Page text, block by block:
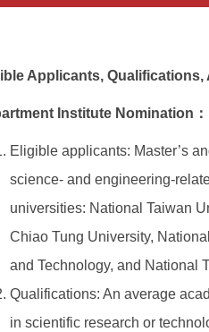
Applicants,
Institute Nomination：
Eligible applicants: Master’s
science- and engineering-
universities: National Taiwan
Chiao Tung University,
and Technology, and National
Qualifications: An average
in scientific research or